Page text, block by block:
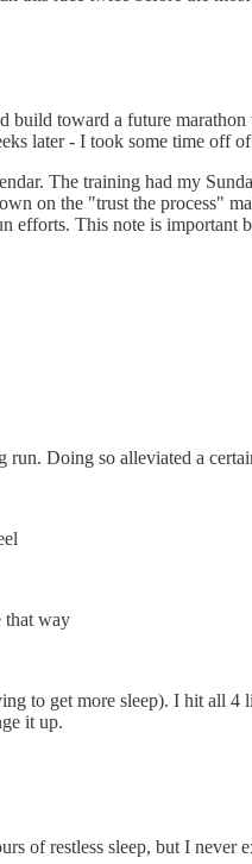
toward a future
later - I took some time off
The training had my
on the "trust the
This note is important
Doing so alleviated a
that way
to get more sleep). I hit all
it up.
of restless sleep, but I never